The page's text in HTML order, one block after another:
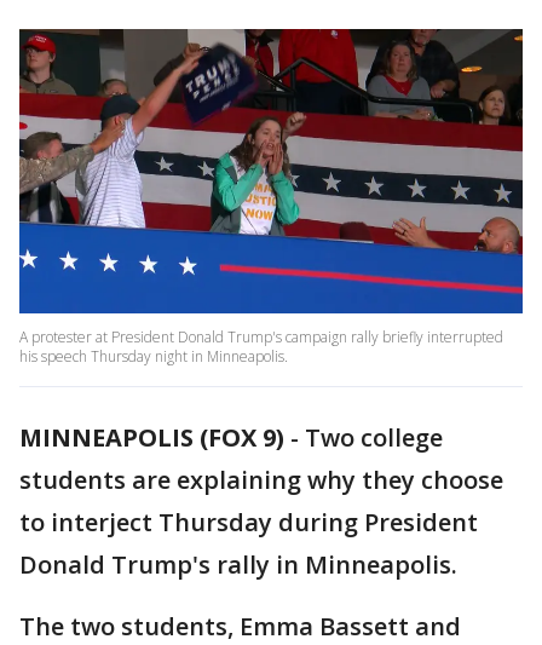
A protester at President Donald Trump's campaign rally briefly interrupted
his speech Thursday night in Minneapolis.
MINNEAPOLIS (FOX 9) - Two college
students are explaining why they choose
to interject Thursday during President
Donald Trump's rally in Minneapolis.
The two students, Emma Bassett and